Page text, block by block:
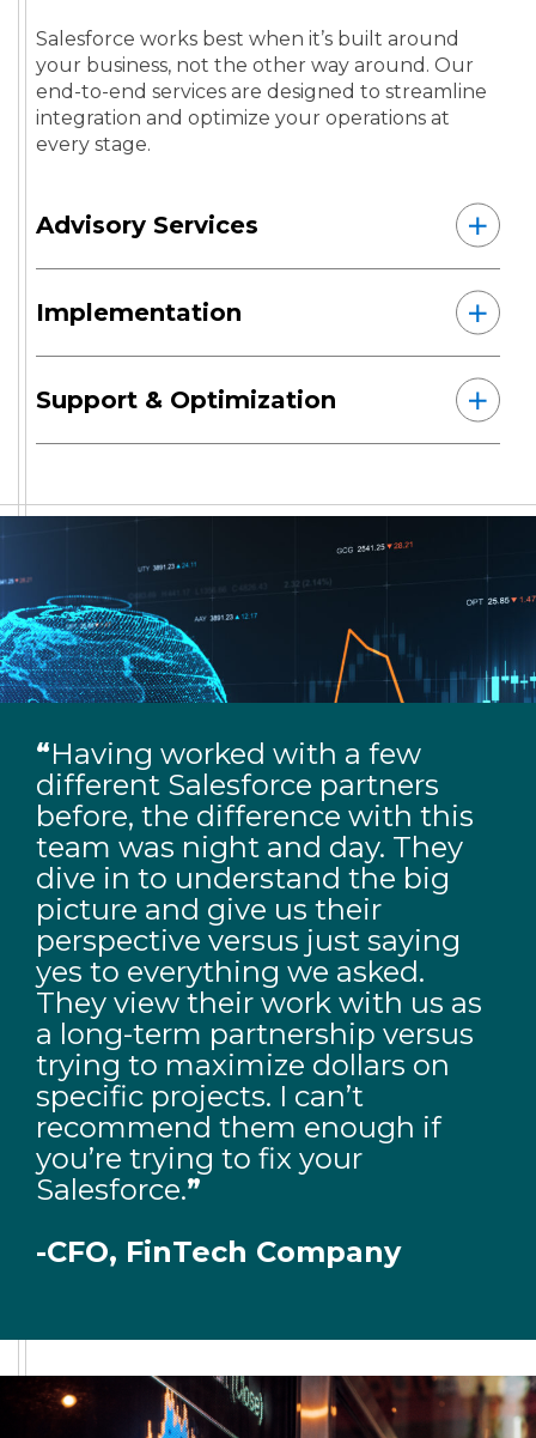
Salesforce works best when it’s built around
your business, not the other way around. Our
end-to-end services are designed to streamline
integration and optimize your operations at
every stage.
Advisory Services
Implementation
Support & Optimization
“Having worked with a few
different Salesforce partners
before, the difference with this
team was night and day. They
dive in to understand the big
picture and give us their
perspective versus just saying
yes to everything we asked.
They view their work with us as
a long-term partnership versus
trying to maximize dollars on
specific projects. I can’t
recommend them enough if
you’re trying to fix your
Salesforce.”
-CFO, FinTech Company